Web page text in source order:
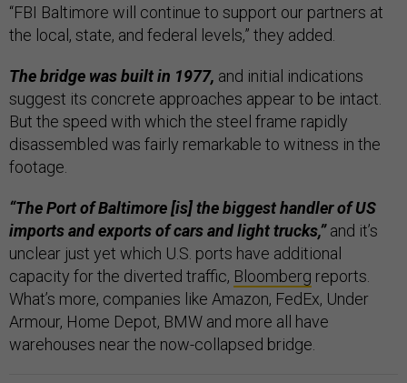
“FBI Baltimore will continue to support our partners at
the local, state, and federal levels,” they added.
The bridge was built in 1977, and initial indications
suggest its concrete approaches appear to be intact.
But the speed with which the steel frame rapidly
disassembled was fairly remarkable to witness in the
footage.
“The Port of Baltimore [is] the biggest handler of US
imports and exports of cars and light trucks,”and it’s
unclear just yet which U.S. ports have additional
capacity for the diverted traffic, Bloomberg reports.
What’s more, companies like Amazon, FedEx, Under
Armour, Home Depot, BMW and more all have
warehouses near the now-collapsed bridge.